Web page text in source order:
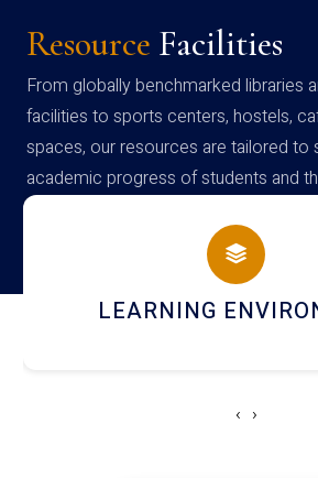
Resource Facilities
From globally benchmarked libraries
facilities to sports centers, hostels,
spaces, our resources are tailored to
academic progress of students and
campus
HOSTEL AND
‹ ›